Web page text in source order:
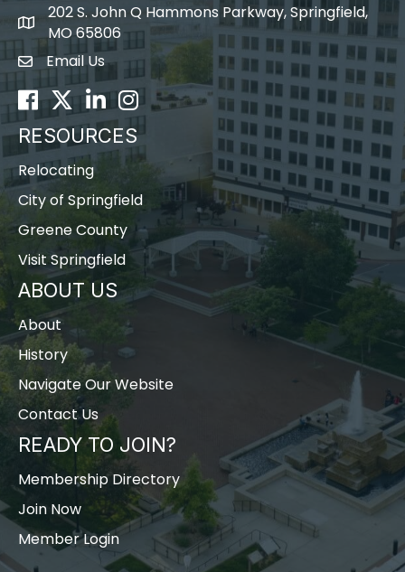
map icon
202 S. John Q Hammons Parkway, Springfield,
MO 65806
Envelope Icon
Email Us
Facebook
TwitterLinkedInInstagram
RESOURCES
Relocating
City of Springfield
Greene County
Visit Springfield
ABOUT US
About
History
Navigate Our Website
Contact Us
READY TO JOIN?
Membership Directory
Join Now
Member Login